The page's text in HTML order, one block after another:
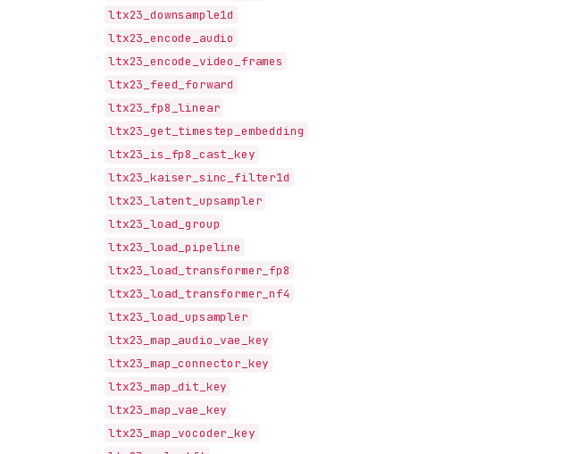
ltx23_downsample1d
ltx23_encode_audio
ltx23_encode_video_frames
ltx23_feed_forward
ltx23_fp8_linear
ltx23_get_timestep_embedding
ltx23_is_fp8_cast_key
ltx23_kaiser_sinc_filter1d
ltx23_latent_upsampler
ltx23_load_group
ltx23_load_pipeline
ltx23_load_transformer_fp8
ltx23_load_transformer_nf4
ltx23_load_upsampler
ltx23_map_audio_vae_key
ltx23_map_connector_key
ltx23_map_dit_key
ltx23_map_vae_key
ltx23_map_vocoder_key